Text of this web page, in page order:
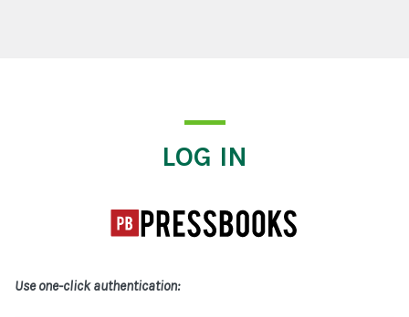
LOG IN
Use one-click authentication: